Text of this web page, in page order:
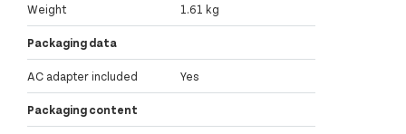
Weight 1.61 kg
Packaging data
AC adapter included Yes
Packaging content